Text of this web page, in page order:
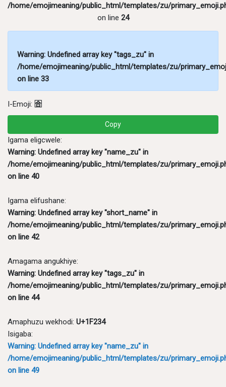
/home/emojimeaning/public_html/templates/zu/
on line 24
Warning: Undefined array key "tags_zu" in
/home/emojimeaning/public_html/templates/zu/
on line 33
I-Emoji: 🈴
Copy
Igama eligcwele:
Warning: Undefined array key "name_zu" in
/home/emojimeaning/public_html/templates/zu/
on line 40
Igama elifushane:
Warning: Undefined array key "short_name" in
/home/emojimeaning/public_html/templates/zu/
on line 42
Amagama angukhiye:
Warning: Undefined array key "tags_zu" in
/home/emojimeaning/public_html/templates/zu/
on line 44
Amaphuzu wekhodi: U+1F234
Isigaba:
Warning: Undefined array key "name_zu" in
/home/emojimeaning/public_html/templates/zu/
on line 49